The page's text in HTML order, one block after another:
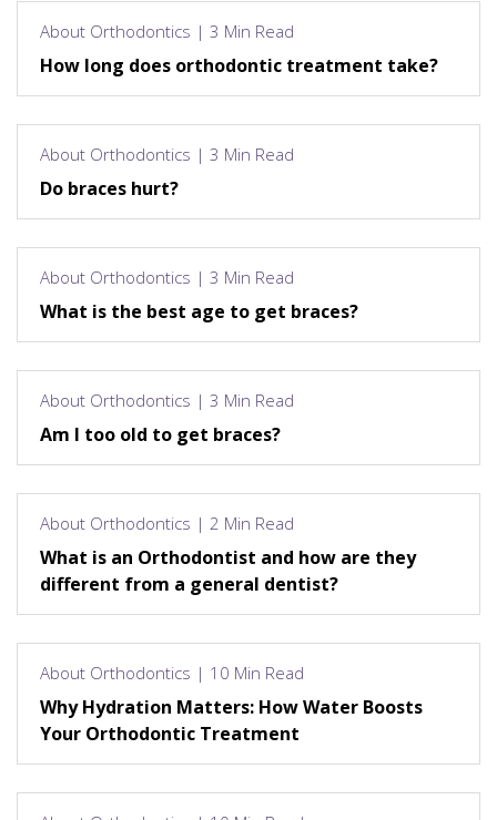
About Orthodontics | 3 Min Read
How long does orthodontic treatment take?
About Orthodontics | 3 Min Read
Do braces hurt?
About Orthodontics | 3 Min Read
What is the best age to get braces?
About Orthodontics | 3 Min Read
Am I too old to get braces?
About Orthodontics | 2 Min Read
What is an Orthodontist and how are they
different from a general dentist?
About Orthodontics | 10 Min Read
Why Hydration Matters: How Water Boosts
Your Orthodontic Treatment